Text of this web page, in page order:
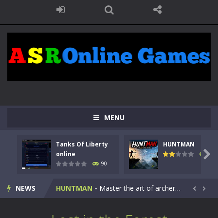
MENU
Tanks Of Liberty
online
90
HUNTMAN
104

NEWS
Kids Math Easy Kids Math – Easy is a math quiz with numbers involved are 0-3 only. This is a rapid quiz designed for children &lt;...
Tanks Of Liberty online-Step into the cockpit of a high-tech war machine in Tanks Of Liberty – Online, a tactical top-down shooter that blends...
HUNTMAN - Master the art of archery in this fast-paced stickman battle! Take down waves of calculated enemies using legendary bows...  